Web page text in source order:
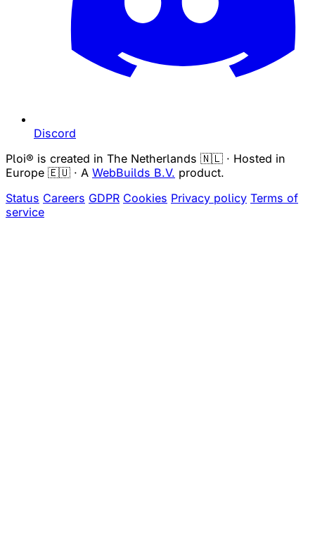
Discord
Ploi® is created in The Netherlands 🇳🇱 · Hosted in
Europe 🇪🇺 · A WebBuilds B.V. product.
Status Careers GDPR Cookies Privacy policy Terms of
service